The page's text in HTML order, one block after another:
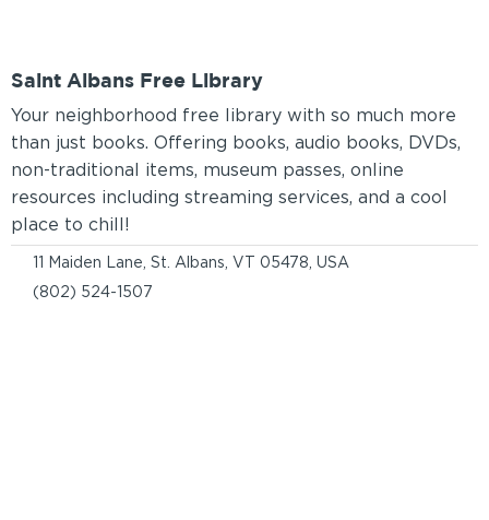
(802) 524-1507
11 Maiden Lane, St. Albans, VT 05478, USA
Your neighborhood free library with so much more
than just books. Offering books, audio books, DVDs,
non-traditional items, museum passes, online
resources including streaming services, and a cool
place to chill!
Saint Albans Free Library